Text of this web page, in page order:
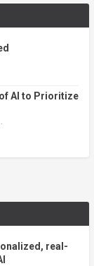
AI to Prioritize
real-